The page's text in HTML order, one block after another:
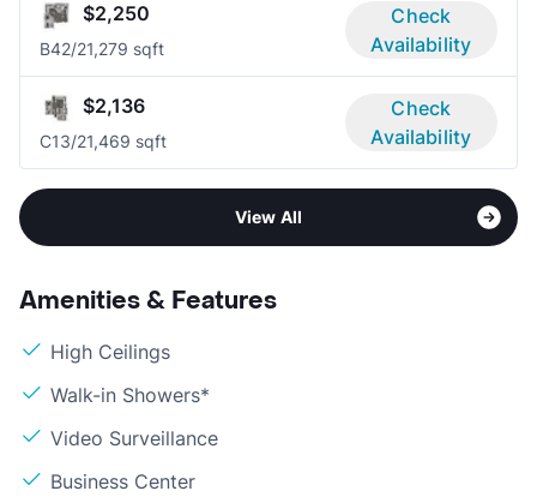
$2,250
B42/21,279 sqft
Check
Availability
$2,136
C13/21,469 sqft
Check
Availability
View All
Amenities & Features
High Ceilings
Walk-in Showers*
Video Surveillance
Business Center